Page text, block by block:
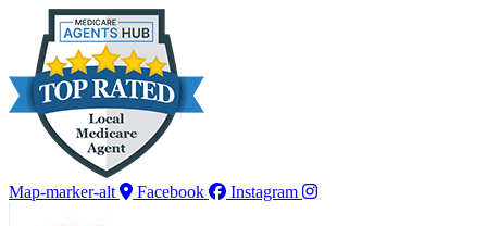
Content
Footer
Map-marker-alt Facebook Instagram